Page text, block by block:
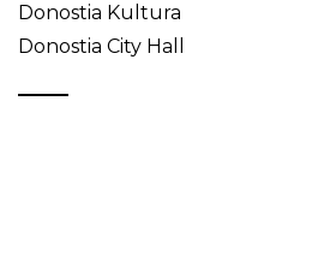
Donostia Kultura
Donostia City Hall